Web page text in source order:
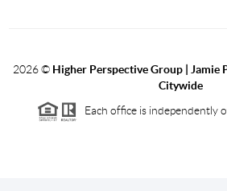
2026© Higher Perspective Group |
Citywide
Each office is independently